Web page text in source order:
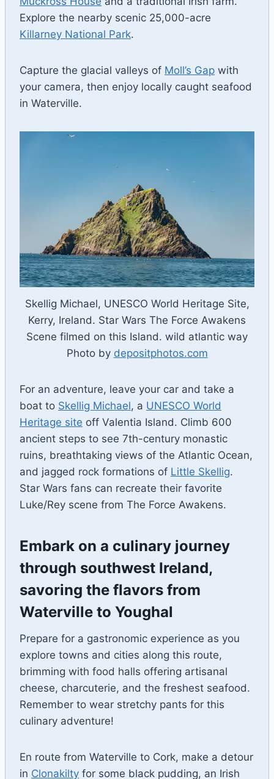
Explore the nearby scenic 25,000-acre
Killarney National Park.
Capture the glacial valleys of Moll’s Gap with
your camera, then enjoy locally caught seafood
in Waterville.
Skellig Michael, UNESCO World Heritage Site,
Kerry, Ireland. Star Wars The Force Awakens
Scene filmed on this Island. wild atlantic way
Photo by depositphotos.com
For an adventure, leave your car and take a
boat to Skellig Michael, a UNESCO World
Heritage site off Valentia Island. Climb 600
ancient steps to see 7th-century monastic
ruins, breathtaking views of the Atlantic Ocean,
and jagged rock formations of Little Skellig.
Star Wars fans can recreate their favorite
Luke/Rey scene from The Force Awakens.
Embark on a culinary journey
through southwest Ireland,
savoring the flavors from
Waterville to Youghal
Prepare for a gastronomic experience as you
explore towns and cities along this route,
brimming with food halls offering artisanal
cheese, charcuterie, and the freshest seafood.
Remember to wear stretchy pants for this
culinary adventure!
En route from Waterville to Cork, make a detour
in Clonakilty for some black pudding, an Irish